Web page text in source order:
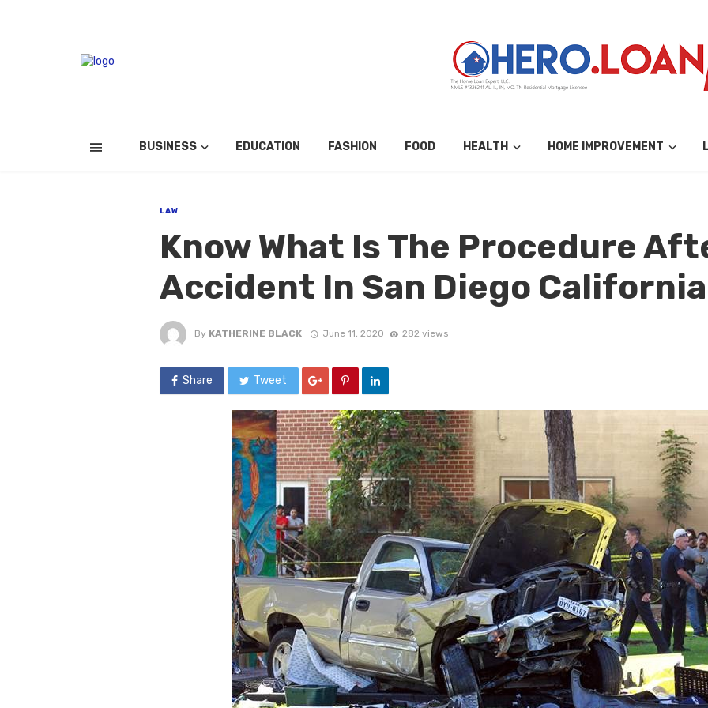
BUSINESS EDUCATION FASHION FOOD HEALTH HOME IMPROVEMENT
LAW
Know What Is The Procedure
Accident In San Diego California
By KATHERINE BLACK June 11, 2020 282 views
Share Tweet